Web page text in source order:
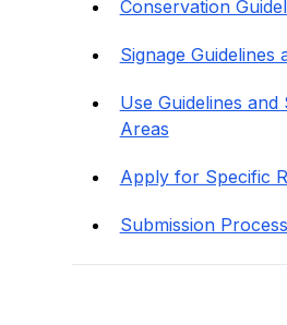
Conservation
Signage Guidelines
Use Guidelines
Areas
Apply for Specific
Submission